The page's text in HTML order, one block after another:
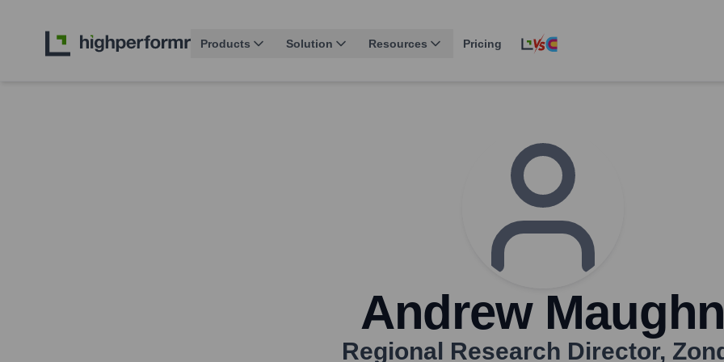
Products Solution Resources Pricing
Andrew Maughn
Regional Research Director,